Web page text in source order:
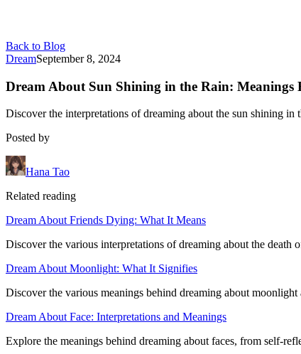
Back to Blog
DreamSeptember 8, 2024
Dream About Sun Shining in the Rain: Meanings
Discover the interpretations of dreaming about the sun shining
Posted by
Hana Tao
Related reading
Dream About Friends Dying: What It Means
Discover the various interpretations of dreaming about the
Dream About Moonlight: What It Signifies
Discover the various meanings behind dreaming about
Dream About Face: Interpretations and Meanings
Explore the meanings behind dreaming about faces, from self-